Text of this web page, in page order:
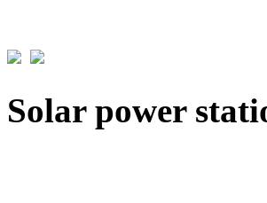
Solar power